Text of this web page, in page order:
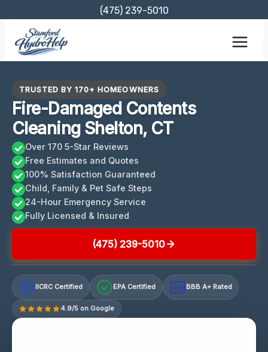
content
(475) 239-5010
TRUSTED BY 170+ HOMEOWNERS
Fire-Damaged Contents
Cleaning Shelton, CT
Over 170 5-Star Reviews
Free Estimates and Quotes
100% Satisfaction Guaranteed
Child, Family & Pet Safe Steps
24-Hour Emergency Service
Fully Licensed & Insured
(475) 239-5010
IICRC Certified EPA Certified A+ BBB A+ Rated
4.9/5 on Google